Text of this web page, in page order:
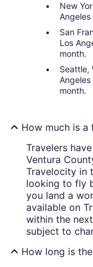
New
San
Los
month.
Seattle,
month.
How much is a
Travelers
Ventura
Travelocity in
looking to fly
you land a
available on
within the
subject to
How long is